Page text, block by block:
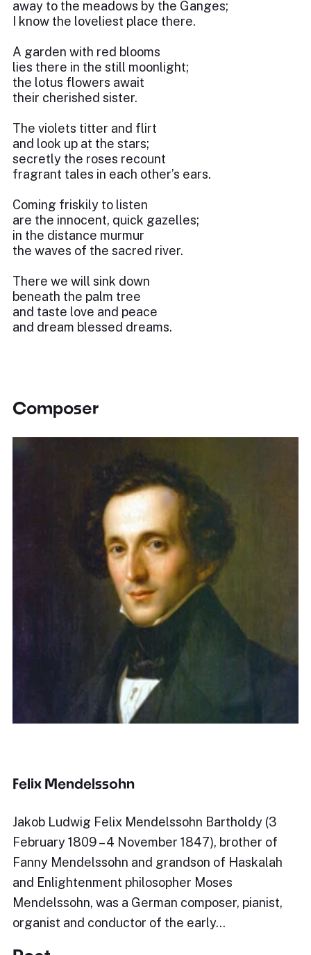
away to the meadows by the Ganges;
I know the loveliest place there.
A garden with red blooms
lies there in the still moonlight;
the lotus flowers await
their cherished sister.
The violets titter and flirt
and look up at the stars;
secretly the roses recount
fragrant tales in each other’s ears.
Coming friskily to listen
are the innocent, quick gazelles;
in the distance murmur
the waves of the sacred river.
There we will sink down
beneath the palm tree
and taste love and peace
and dream blessed dreams.
Composer
Felix Mendelssohn
Jakob Ludwig Felix Mendelssohn Bartholdy (3
February 1809 – 4 November 1847), brother of
Fanny Mendelssohn and grandson of Haskalah
and Enlightenment philosopher Moses
Mendelssohn, was a German composer, pianist,
organist and conductor of the early…